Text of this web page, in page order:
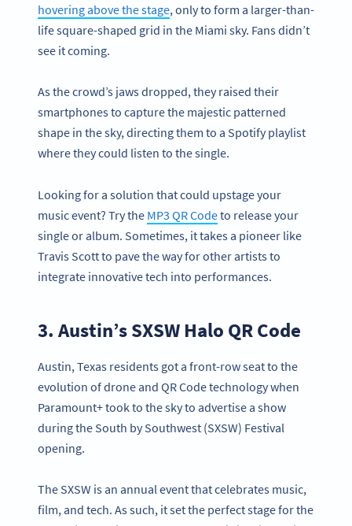
hovering above the stage, only to form a larger-than-
life square-shaped grid in the Miami sky. Fans didn’t
see it coming.
As the crowd’s jaws dropped, they raised their
smartphones to capture the majestic patterned
shape in the sky, directing them to a Spotify playlist
where they could listen to the single.
Looking for a solution that could upstage your
music event? Try the MP3 QR Codeto release your
single or album. Sometimes, it takes a pioneer like
Travis Scott to pave the way for other artists to
integrate innovative tech into performances.
3. Austin’s SXSW Halo QR Code
Austin, Texas residents got a front-row seat to the
evolution of drone and QR Code technology when
Paramount+ took to the sky to advertise a show
during the South by Southwest (SXSW) Festival
opening.
The SXSW is an annual event that celebrates music,
film, and tech. As such, it set the perfect stage for the